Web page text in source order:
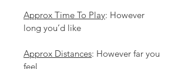
Approx Time To Play: However
long you’d like
Approx Distances: However far you
feel